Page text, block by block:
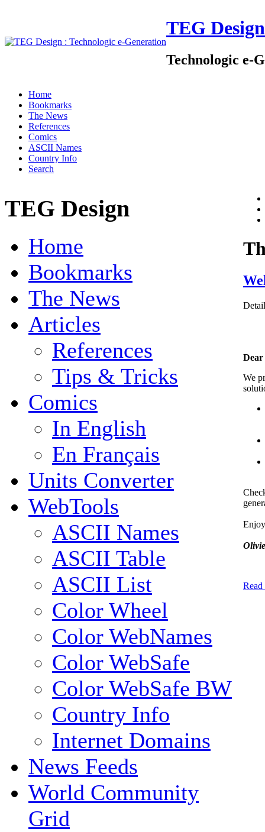
TEG Design
Technologic e-
Home
Bookmarks
The News
References
Comics
ASCII Names
Country Info
Search
TEG Design
Home
Bookmarks
The News
Articles
References
Tips & Tricks
Comics
In English
En Français
Units Converter
WebTools
ASCII Names
ASCII Table
ASCII List
Color Wheel
Color WebNames
Color WebSafe
Color WebSafe BW
Country Info
Internet Domains
News Feeds
World Community
Grid
Dear
We